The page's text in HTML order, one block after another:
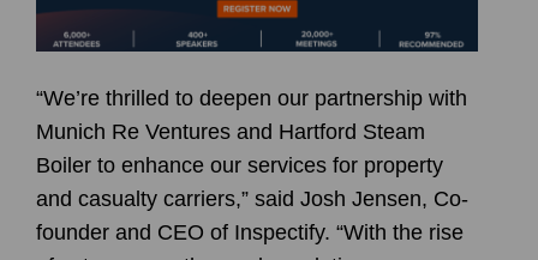
“We’re thrilled to deepen our partnership with
Munich Re Ventures and Hartford Steam
Boiler to enhance our services for property
and casualty carriers,” said Josh Jensen, Co-
founder and CEO of Inspectify. “With the rise